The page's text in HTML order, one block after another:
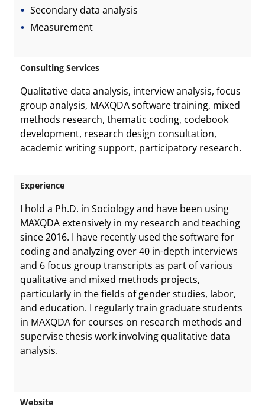
Secondary data analysis
Measurement
Consulting Services
Qualitative data analysis, interview analysis, focus
group analysis, MAXQDA software training, mixed
methods research, thematic coding, codebook
development, research design consultation,
academic writing support, participatory research.
Experience
I hold a Ph.D. in Sociology and have been using
MAXQDA extensively in my research and teaching
since 2016. I have recently used the software for
coding and analyzing over 40 in-depth interviews
and 6 focus group transcripts as part of various
qualitative and mixed methods projects,
particularly in the fields of gender studies, labor,
and education. I regularly train graduate students
in MAXQDA for courses on research methods and
supervise thesis work involving qualitative data
analysis.
Website